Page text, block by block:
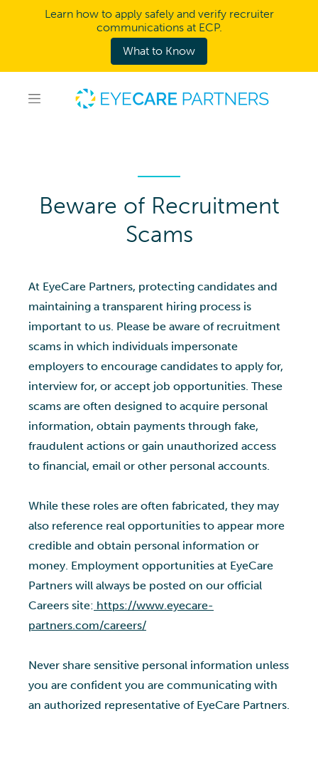
Learn how to apply safely and verify recruiter
communications at ECP.
What to Know
Beware of Recruitment
Scams
At EyeCare Partners, protecting candidates and
maintaining a transparent hiring process is
important to us. Please be aware of recruitment
scams in which individuals impersonate
employers to encourage candidates to apply for,
interview for, or accept job opportunities. These
scams are often designed to acquire personal
information, obtain payments through fake,
fraudulent actions or gain unauthorized access
to financial, email or other personal accounts.
While these roles are often fabricated, they may
also reference real opportunities to appear more
credible and obtain personal information or
money. Employment opportunities at EyeCare
Partners will always be posted on our official
Careers site: https://www.eyecare-
partners.com/careers/
Never share sensitive personal information unless
you are confident you are communicating with
an authorized representative of EyeCare Partners.